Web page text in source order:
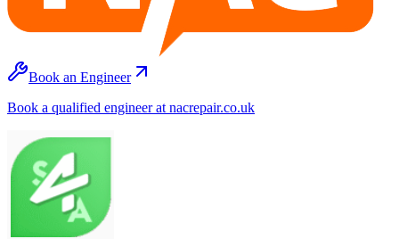
Book an Engineer
Book a qualified engineer at nacrepair.co.uk